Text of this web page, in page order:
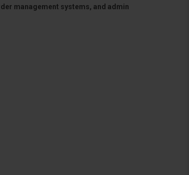
management systems, and admin